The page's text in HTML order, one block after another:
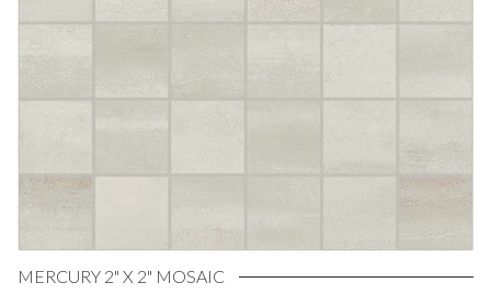
MERCURY 2" X 2" MOSAIC